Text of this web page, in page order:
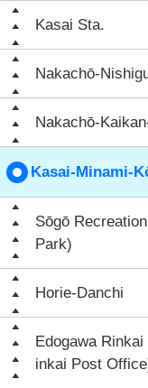
Kasai Sta.
Nakachō-
Nakachō-
Kasai-Minami-
Sōgō
Park)
Horie-Danchi
Edogawa
inkai Post